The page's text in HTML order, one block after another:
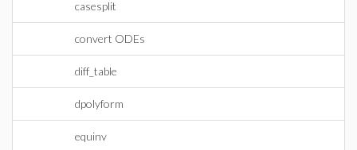
casesplit
convert ODEs
diff_table
dpolyform
equinv